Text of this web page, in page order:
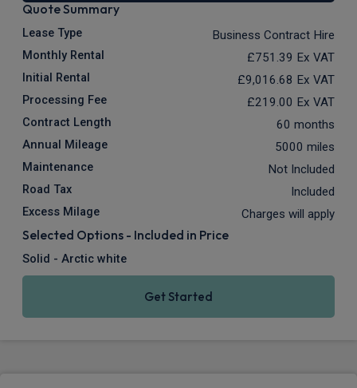
Quote Summary
Lease Type Business Contract Hire
Monthly Rental £751.39 Ex VAT
Initial Rental £9,016.68 Ex VAT
Processing Fee £219.00 Ex VAT
Contract Length 60 months
Annual Mileage 5000 miles
Maintenance Not Included
Road Tax Included
Excess Milage Charges will apply
Selected Options - Included in Price
Solid - Arctic white
Get Started